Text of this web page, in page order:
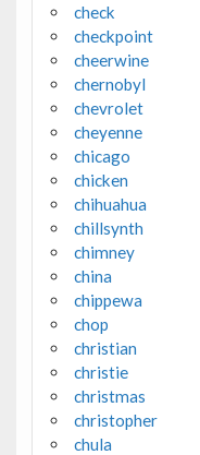
check
checkpoint
cheerwine
chernobyl
chevrolet
cheyenne
chicago
chicken
chihuahua
chillsynth
chimney
china
chippewa
chop
christian
christie
christmas
christopher
chula